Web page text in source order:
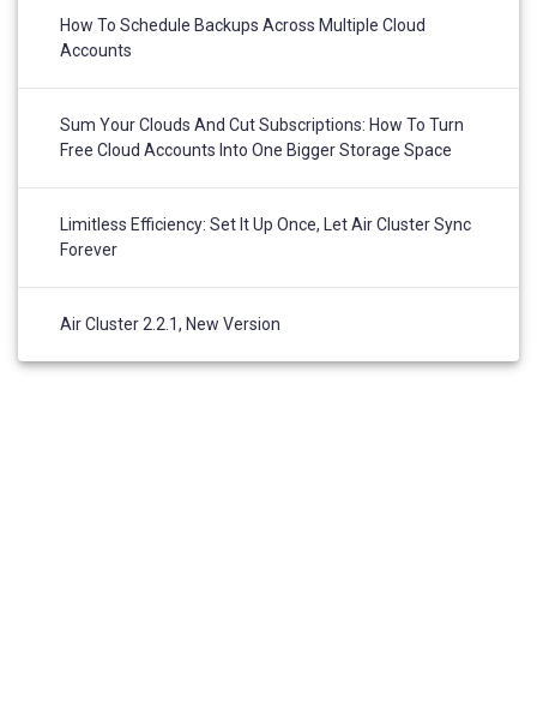
How To Schedule Backups Across Multiple Cloud
Accounts
Sum Your Clouds And Cut Subscriptions: How To Turn
Free Cloud Accounts Into One Bigger Storage Space
Limitless Efficiency: Set It Up Once, Let Air Cluster Sync
Forever
Air Cluster 2.2.1, New Version